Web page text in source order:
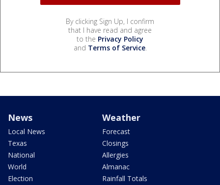
By clicking Sign Up, I confirm
that I have read and agree
to the Privacy Policy
and Terms of Service.
News
Local News
Texas
National
World
Election
Weather
Forecast
Closings
Allergies
Almanac
Rainfall Totals